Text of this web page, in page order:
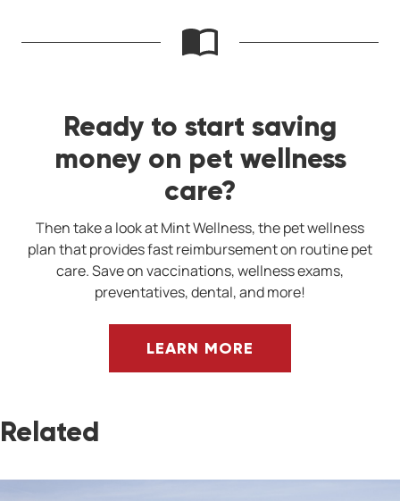
Ready to start saving
money on pet wellness
care?
Then take a look at Mint Wellness, the pet wellness
plan that provides fast reimbursement on routine pet
care. Save on vaccinations, wellness exams,
preventatives, dental, and more!
LEARN MORE
Related